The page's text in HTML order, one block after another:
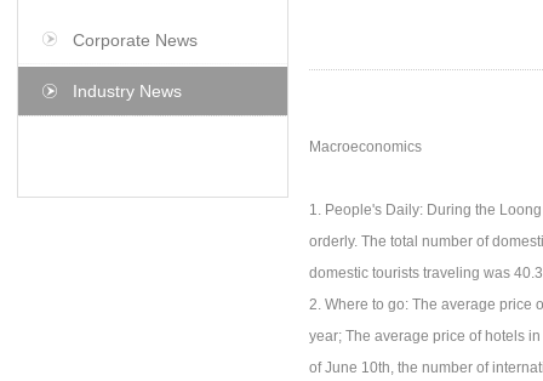
Corporate News
Industry News
Macroeconomics
1. People's Daily: During the
orderly. The total number of
domestic tourists traveling was
2. Where to go: The average price
year; The average price of hotels
of June 10th, the number of